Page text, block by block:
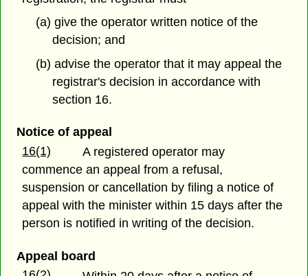
(a) give the operator written notice of the
decision; and
(b) advise the operator that it may appeal the
registrar's decision in accordance with
section 16.
Notice of appeal
16(1)
A registered operator may
commence an appeal from a refusal,
suspension or cancellation by filing a notice of
appeal with the minister within 15 days after the
person is notified in writing of the decision.
Appeal board